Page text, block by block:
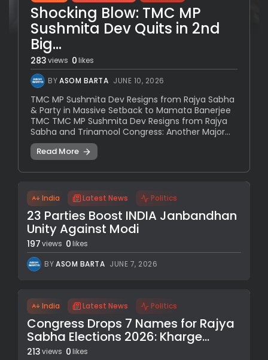
Shocking Blow: TMC MP
Sushmita Dev Quits in 2nd
Big...
283views 0likes
BYASOM BARTA JUNE 10, 2026
TMC MP Sushmita Dev Resigns from Rajya Sabha
& Party in Massive Setback to Mamata Banerjee
TMC TMC MP Sushmita Dev Resigns from Rajya
Sabha and Trinamool Congress: Another Major...
Read More
India Latest News Politics
23 Parties Boost INDIA Janbandhan
Unity Against Modi
197views 0 likes
BYASOM BARTA JUNE 7, 2026
India Latest News Politics
Congress Drops 7 Names for Rajya
Sabha Elections 2026: Kharge...
213views 0 likes